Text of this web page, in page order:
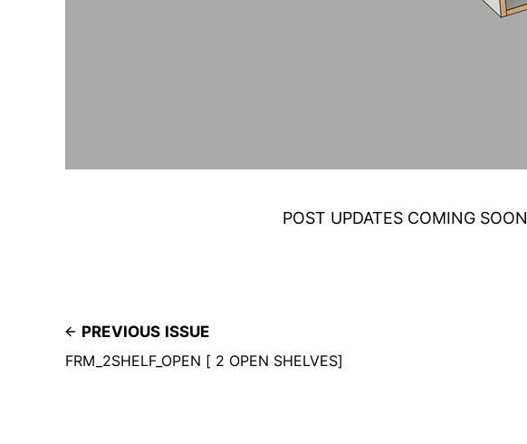
POST UPDATES COMING SOON
PREVIOUS ISSUE
FRM_2SHELF_OPEN [ 2 OPEN SHELVES]